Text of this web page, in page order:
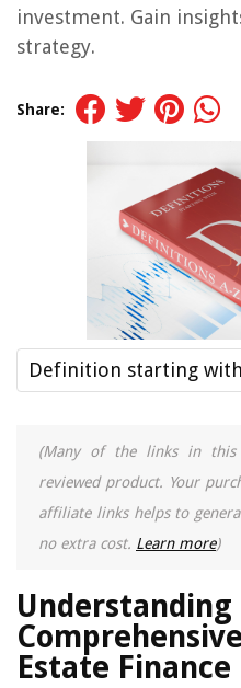
investment. Gain
strategy.
Share:
Definition starting
(Many of the links in this
reviewed product. Your
affiliate links helps to
no extra cost. Learn more)
Understanding
Estate Finance